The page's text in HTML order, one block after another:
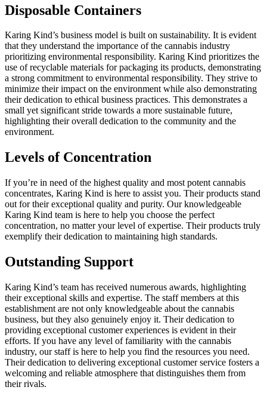
Disposable Containers
Karing Kind’s business model is built on sustainability. It is evident
that they understand the importance of the cannabis industry
prioritizing environmental responsibility. Karing Kind prioritizes the
use of recyclable materials for packaging its products, demonstrating
a strong commitment to environmental responsibility. They strive to
minimize their impact on the environment while also demonstrating
their dedication to ethical business practices. This demonstrates a
small yet significant stride towards a more sustainable future,
highlighting their overall dedication to the community and the
environment.
Levels of Concentration
If you’re in need of the highest quality and most potent cannabis
concentrates, Karing Kind is here to assist you. Their products stand
out for their exceptional quality and purity. Our knowledgeable
Karing Kind team is here to help you choose the perfect
concentration, no matter your level of expertise. Their products truly
exemplify their dedication to maintaining high standards.
Outstanding Support
Karing Kind’s team has received numerous awards, highlighting
their exceptional skills and expertise. The staff members at this
establishment are not only knowledgeable about the cannabis
business, but they also genuinely enjoy it. Their dedication to
providing exceptional customer experiences is evident in their
efforts. If you have any level of familiarity with the cannabis
industry, our staff is here to help you find the resources you need.
Their dedication to delivering exceptional customer service fosters a
welcoming and reliable atmosphere that distinguishes them from
their rivals.